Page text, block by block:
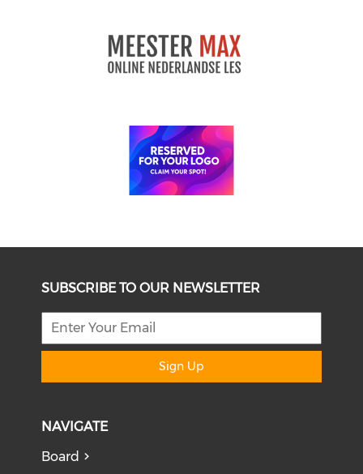
SUBSCRIBE TO OUR NEWSLETTER
Sign Up
NAVIGATE
Board